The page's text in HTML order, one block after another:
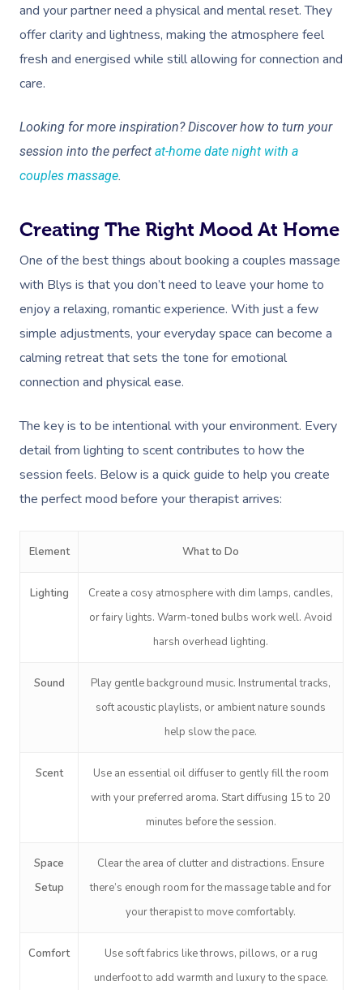
and your partner need a physical and mental reset. They
offer clarity and lightness, making the atmosphere feel
fresh and energised while still allowing for connection and
care.
Looking for more inspiration? Discover how to turn your
session into the perfect at-home date night with a
couples massage.
Creating The Right Mood At Home
One of the best things about booking a couples massage
with Blys is that you don’t need to leave your home to
enjoy a relaxing, romantic experience. With just a few
simple adjustments, your everyday space can become a
calming retreat that sets the tone for emotional
connection and physical ease.
The key is to be intentional with your environment. Every
detail from lighting to scent contributes to how the
session feels. Below is a quick guide to help you create
the perfect mood before your therapist arrives:
Element What to Do
Lighting
Create a cosy atmosphere with dim lamps, candles,
or fairy lights. Warm-toned bulbs work well. Avoid
harsh overhead lighting.
Sound
Play gentle background music. Instrumental tracks,
soft acoustic playlists, or ambient nature sounds
help slow the pace.
Scent
Use an essential oil diffuser to gently fill the room
with your preferred aroma. Start diffusing 15 to 20
minutes before the session.
Space
Setup
Clear the area of clutter and distractions. Ensure
there’s enough room for the massage table and for
your therapist to move comfortably.
Comfort
Use soft fabrics like throws, pillows, or a rug
underfoot to add warmth and luxury to the space.
Book A
In-Home
Massage
Swedish Relaxation
Remedial Massage
Deep Tissue
Beauty
Nails
Workplace &
Events
Corporate Wellness
Disability